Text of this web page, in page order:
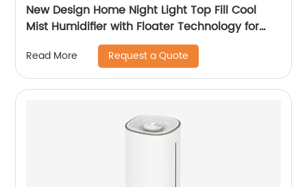
New Design Home Night Light Top Fill Cool
Mist Humidifier with Floater Technology for
Office Healthcare CF-2140T
Read More Request a Quote